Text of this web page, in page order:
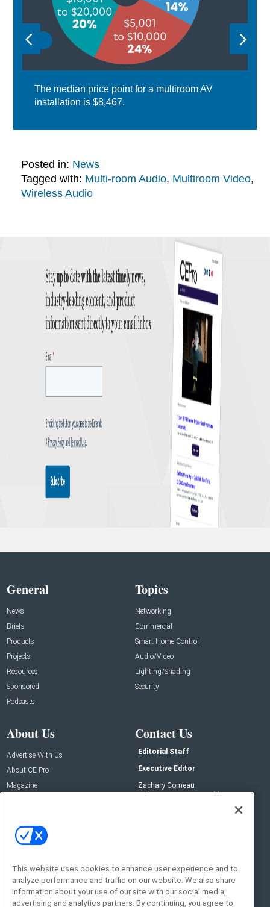
The median price point for a multiroom AV
installation is $8,467.
Posted in: News
Tagged with: Multi-room Audio, Multiroom Video,
Wireless Audio
General
News
Briefs
Products
Projects
Resources
Sponsored
Podcasts
Topics
Networking
Commercial
Smart Home Control
Audio/Video
Lighting/Shading
Security
About Us
Advertise With Us
About CE Pro
Magazine
Contact Us
Editorial Staff
Executive Editor
Zachary Comeau
zachary.comeau@emeraldx.com
Social:
This website uses cookies to enhance user experience and to
analyze performance and traffic on our website. We also share
information about your use of our site with our social media,
advertising and analytics partners. By continuing, you agree to